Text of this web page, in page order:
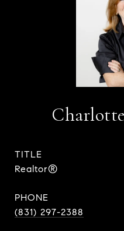
TITLE
Realtor®
PHONE
(831) 297-2388